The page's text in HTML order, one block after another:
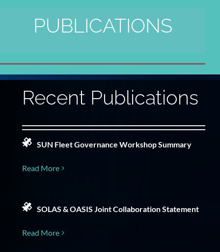
PUBLICATIONS
Recent Publications
SUN Fleet Governance Workshop Summary
Read More
SOLAS & OASIS Joint Collaboration Statement
Read More